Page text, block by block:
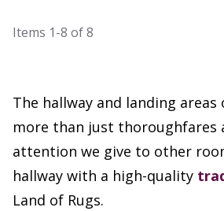
Items 1-8 of8
The hallway and landing
more than just thoroughfares
attention we give to other
hallway with a high-quality
Land of Rugs.